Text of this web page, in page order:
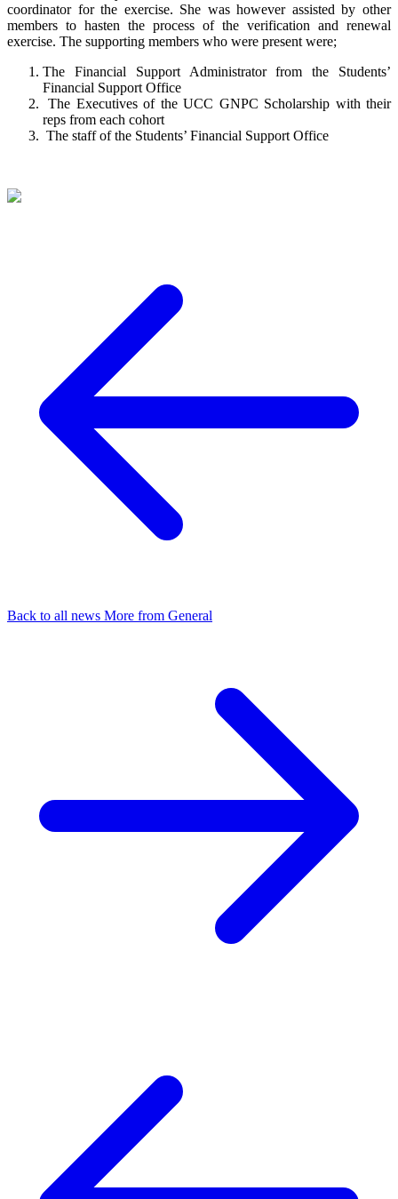
coordinator for the exercise. She was however assisted by other
members to hasten the process of the verification and renewal
exercise. The supporting members who were present were;
The Financial Support Administrator from the Students’
Financial Support Office
The Executives of the UCC GNPC Scholarship with their
reps from each cohort
The staff of the Students’ Financial Support Office
Back to all news More from General